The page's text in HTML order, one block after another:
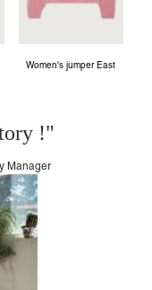
Women's jumper East
!"
Manager